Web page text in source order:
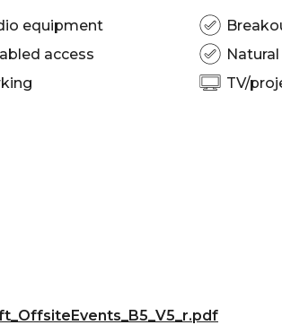
Party venue Brisbane
equipment
access
TV/